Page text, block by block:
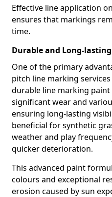
Effective line application
ensures that markings
time.
Durable and Long-
One of the primary
pitch line marking
durable line marking
significant wear and
ensuring long-lasting
beneficial for synthetic
weather and play
quicker deterioration.
This advanced paint
colours and exceptional
erosion caused by sun